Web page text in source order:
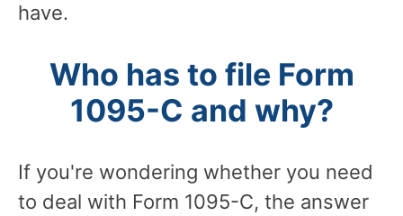
have.
Who has to file Form
1095-C and why?
If you're wondering whether you need
to deal with Form 1095-C, the answer